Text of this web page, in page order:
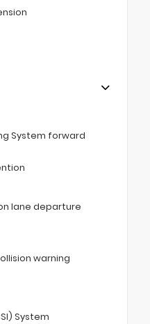
System forward
lane departure
warning
System